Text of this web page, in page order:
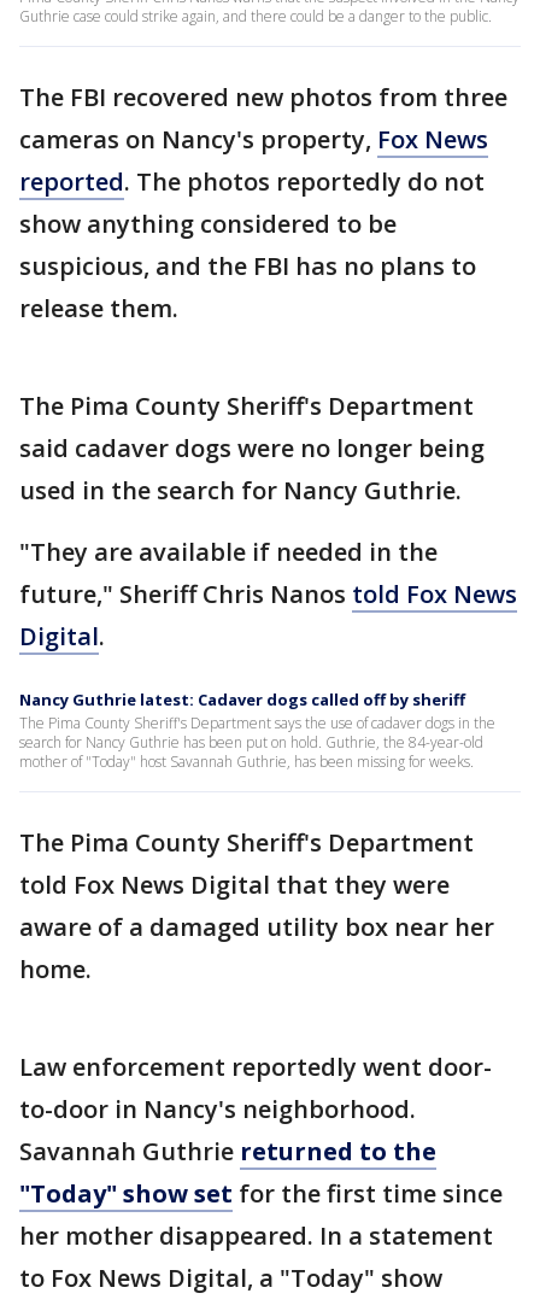
Guthrie case could strike again, and there could be a danger to the public.
The FBI recovered new photos from three
cameras on Nancy's property, Fox News
reported. The photos reportedly do not
show anything considered to be
suspicious, and the FBI has no plans to
release them.
The Pima County Sheriff's Department
said cadaver dogs were no longer being
used in the search for Nancy Guthrie.
"They are available if needed in the
future," Sheriff Chris Nanos told Fox News
Digital.
Nancy Guthrie latest: Cadaver dogs called off by sheriff
The Pima County Sheriff's Department says the use of cadaver dogs in the
search for Nancy Guthrie has been put on hold. Guthrie, the 84-year-old
mother of "Today" host Savannah Guthrie, has been missing for weeks.
The Pima County Sheriff's Department
told Fox News Digital that they were
aware of a damaged utility box near her
home.
Law enforcement reportedly went door-
to-door in Nancy's neighborhood.
Savannah Guthrie returned to the
"Today" show set for the first time since
her mother disappeared. In a statement
to Fox News Digital, a "Today" show